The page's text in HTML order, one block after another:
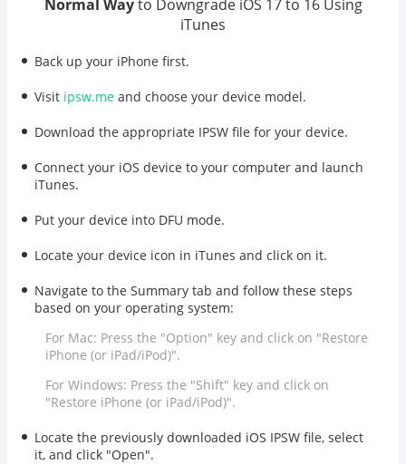
Normal Wayto Downgrade iOS 17 to 16 Using
iTunes
Back up your iPhone first.
Visit ipsw.me and choose your device model.
Download the appropriate IPSW file for your device.
Connect your iOS device to your computer and launch
iTunes.
Put your device into DFU mode.
Locate your device icon in iTunes and click on it.
Navigate to the Summary tab and follow these steps
based on your operating system:
For Mac: Press the "Option" key and click on "Restore
iPhone (or iPad/iPod)".
For Windows: Press the "Shift" key and click on
"Restore iPhone (or iPad/iPod)".
Locate the previously downloaded iOS IPSW file, select
it, and click "Open".